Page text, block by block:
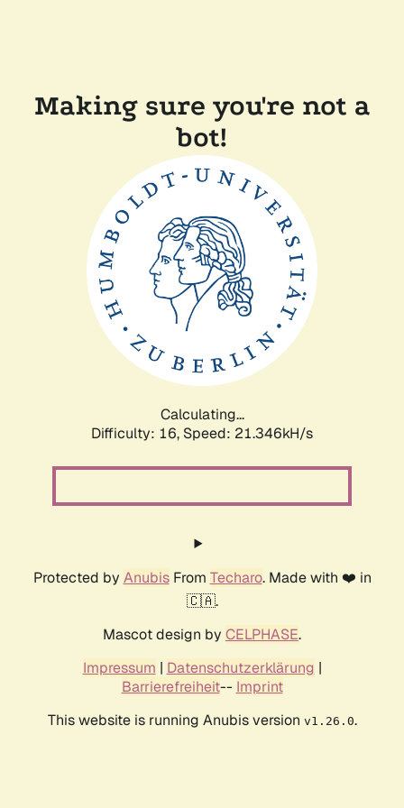
Making sure you're not a
bot!
Calculating...
Difficulty: 16, Speed: 21.346kH/s
Protected by AnubisFrom Techaro. Made with ❤️ in
🇨🇦.
Mascot design by CELPHASE.
Impressum | Datenschutzerklärung |
Barrierefreiheit-- Imprint
This website is running Anubis version v1.26.0.